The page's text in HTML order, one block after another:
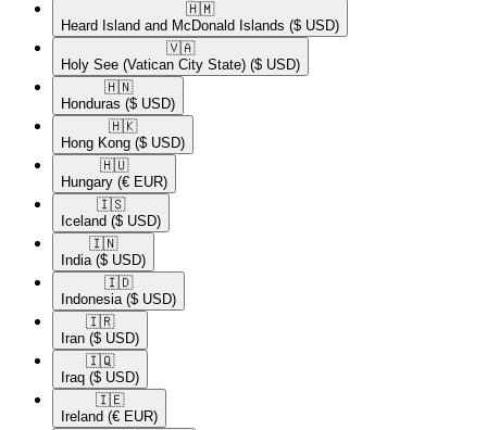
🇭🇲​
Heard Island and McDonald Islands ($ USD)
🇻🇦​
Holy See (Vatican City State) ($ USD)
🇭🇳​
Honduras ($ USD)
🇭🇰​
Hong Kong ($ USD)
🇭🇺​
Hungary (€ EUR)
🇮🇸​
Iceland ($ USD)
🇮🇳​
India ($ USD)
🇮🇩​
Indonesia ($ USD)
🇮🇷​
Iran ($ USD)
🇮🇶​
Iraq ($ USD)
🇮🇪​
Ireland (€ EUR)